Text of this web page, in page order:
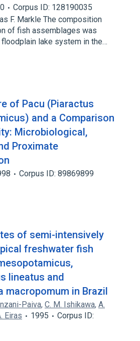
Corpus ID: 128190035
F. Markle The composition
of fish assemblages was
floodplain lake system in the…
of Pacu (Piaractus
and a Comparison
Microbiological,
Proximate
Corpus ID: 89869899
of semi-intensively
freshwater fish
lineatus and
macropomum in Brazil
Paiva, C. M. Ishikawa, A.
Eiras 1995
Corpus ID: